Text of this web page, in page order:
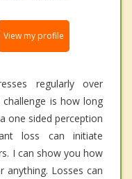
View my profile
regularly over
is how long
one sided perception
loss can initiate
I can show you how
Losses can